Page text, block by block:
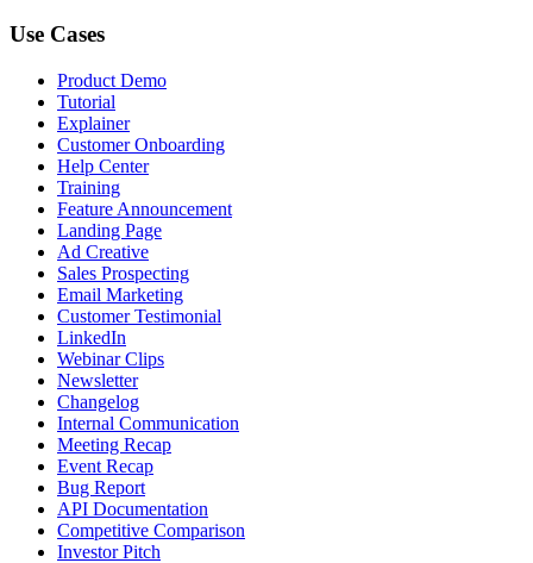
Use Cases
Product Demo
Tutorial
Explainer
Customer Onboarding
Help Center
Training
Feature Announcement
Landing Page
Ad Creative
Sales Prospecting
Email Marketing
Customer Testimonial
LinkedIn
Webinar Clips
Newsletter
Changelog
Internal Communication
Meeting Recap
Event Recap
Bug Report
API Documentation
Competitive Comparison
Investor Pitch